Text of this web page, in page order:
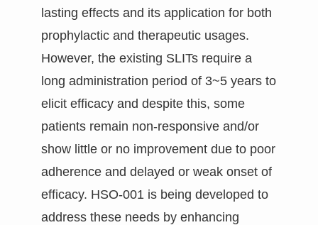
lasting effects and its application for both
prophylactic and therapeutic usages.
However, the existing SLITs require a
long administration period of 3~5 years to
elicit efficacy and despite this, some
patients remain non-responsive and/or
show little or no improvement due to poor
adherence and delayed or weak onset of
efficacy. HSO-001 is being developed to
address these needs by enhancing